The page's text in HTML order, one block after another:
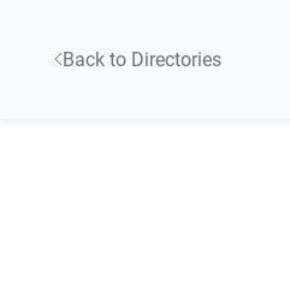
Back to Directories